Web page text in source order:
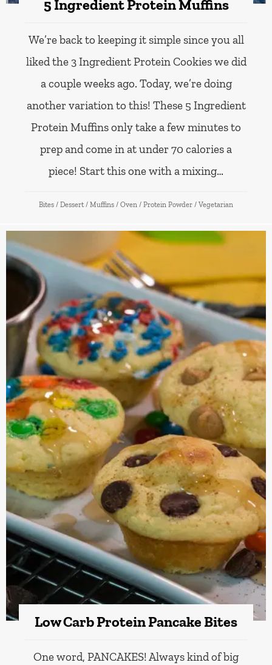
5 Ingredient Protein Muffins
We’re back to keeping it simple since you all
liked the 3 Ingredient Protein Cookies we did
a couple weeks ago. Today, we’re doing
another variation to this! These 5 Ingredient
Protein Muffins only take a few minutes to
prep and come in at under 70 calories a
piece! Start this one with a mixing…
Bites / Dessert / Muffins / Oven / Protein Powder / Vegetarian
Low Carb Protein Pancake Bites
One word, PANCAKES! Always kind of big